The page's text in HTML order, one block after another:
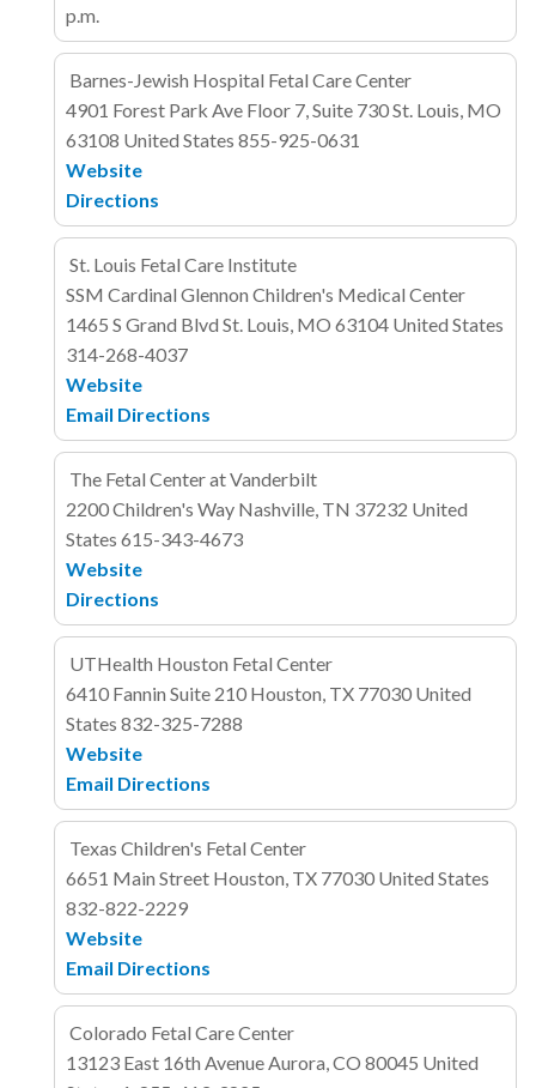
p.m.
Barnes-Jewish Hospital Fetal Care Center
4901 Forest Park Ave Floor 7, Suite 730St. Louis, MO
63108 United States 855-925-0631
Website
Directions
St. Louis Fetal Care Institute
SSM Cardinal Glennon Children's Medical Center
1465 S Grand Blvd St. Louis, MO 63104 United States
314-268-4037
Website
Email Directions
The Fetal Center at Vanderbilt
2200 Children's Way Nashville, TN 37232 United
States 615-343-4673
Website
Directions
UTHealth Houston Fetal Center
6410 Fannin Suite 210 Houston, TX 77030 United
States 832-325-7288
Website
Email Directions
Texas Children's Fetal Center
6651 Main Street Houston, TX 77030 United States
832-822-2229
Website
Email Directions
Colorado Fetal Care Center
13123 East 16th Avenue Aurora, CO 80045 United